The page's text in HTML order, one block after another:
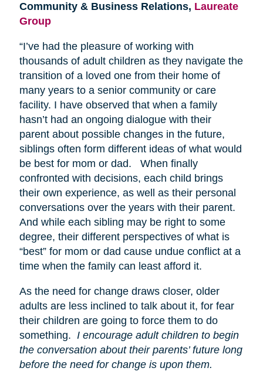
Community & Business Relations, Laureate
Group
“I’ve had the pleasure of working with
thousands of adult children as they navigate the
transition of a loved one from their home of
many years to a senior community or care
facility. I have observed that when a family
hasn’t had an ongoing dialogue with their
parent about possible changes in the future,
siblings often form different ideas of what would
be best for mom or dad. When finally
confronted with decisions, each child brings
their own experience, as well as their personal
conversations over the years with their parent.
And while each sibling may be right to some
degree, their different perspectives of what is
“best” for mom or dad cause undue conflict at a
time when the family can least afford it.
As the need for change draws closer, older
adults are less inclined to talk about it, for fear
their children are going to force them to do
something. I encourage adult children to begin
the conversation about their parents’ future long
before the need for change is upon them.